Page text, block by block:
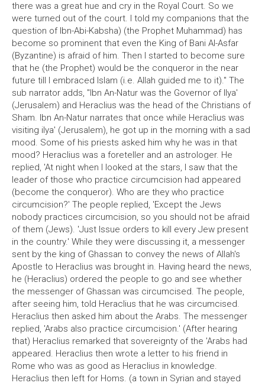
there was a great hue and cry in the Royal Court. So we
were turned out of the court. I told my companions that the
question of Ibn-Abi-Kabsha) (the Prophet Muhammad) has
become so prominent that even the King of Bani Al-Asfar
(Byzantine) is afraid of him. Then I started to become sure
that he (the Prophet) would be the conqueror in the near
future till I embraced Islam (i.e. Allah guided me to it)." The
sub narrator adds, "Ibn An-Natur was the Governor of llya'
(Jerusalem) and Heraclius was the head of the Christians of
Sham. Ibn An-Natur narrates that once while Heraclius was
visiting ilya' (Jerusalem), he got up in the morning with a sad
mood. Some of his priests asked him why he was in that
mood? Heraclius was a foreteller and an astrologer. He
replied, 'At night when I looked at the stars, I saw that the
leader of those who practice circumcision had appeared
(become the conqueror). Who are they who practice
circumcision?' The people replied, 'Except the Jews
nobody practices circumcision, so you should not be afraid
of them (Jews). 'Just Issue orders to kill every Jew present
in the country.' While they were discussing it, a messenger
sent by the king of Ghassan to convey the news of Allah's
Apostle to Heraclius was brought in. Having heard the news,
he (Heraclius) ordered the people to go and see whether
the messenger of Ghassan was circumcised. The people,
after seeing him, told Heraclius that he was circumcised.
Heraclius then asked him about the Arabs. The messenger
replied, 'Arabs also practice circumcision.' (After hearing
that) Heraclius remarked that sovereignty of the 'Arabs had
appeared. Heraclius then wrote a letter to his friend in
Rome who was as good as Heraclius in knowledge.
Heraclius then left for Homs. (a town in Syrian and stayed